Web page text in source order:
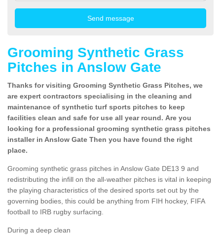
Grooming Synthetic Grass
Pitches in Anslow Gate
Thanks for visiting Grooming Synthetic Grass Pitches, we
are expert contractors specialising in the cleaning and
maintenance of synthetic turf sports pitches to keep
facilities clean and safe for use all year round. Are you
looking for a professional grooming synthetic grass pitches
installer in Anslow Gate Then you have found the right
place.
Grooming synthetic grass pitches in Anslow Gate DE13 9 and
redistributing the infill on the all-weather pitches is vital in keeping
the playing characteristics of the desired sports set out by the
governing bodies, this could be anything from FIH hockey, FIFA
football to IRB rugby surfacing.
During a deep clean